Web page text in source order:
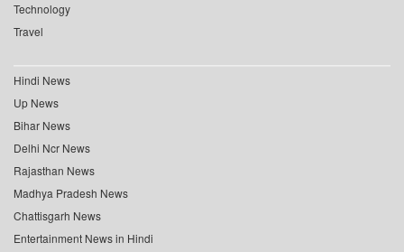
Technology
Travel
Hindi News
Up News
Bihar News
Delhi Ncr News
Rajasthan News
Madhya Pradesh News
Chattisgarh News
Entertainment News in Hindi